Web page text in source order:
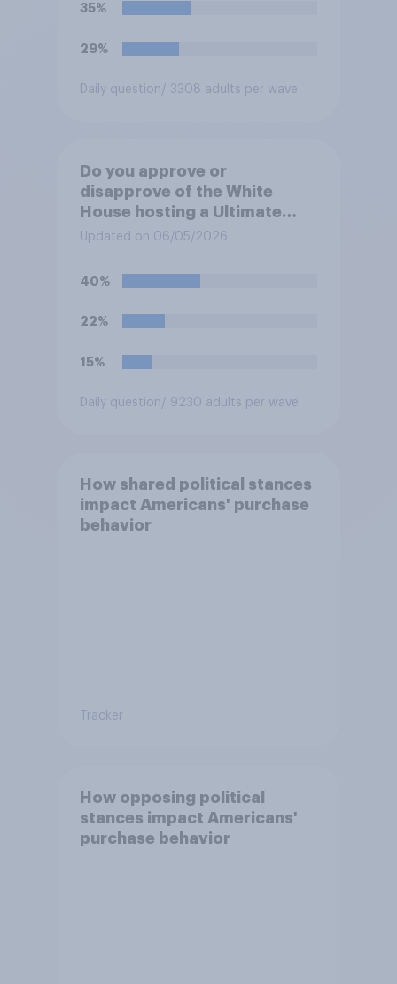
35%
29%
Daily question/ 3308 adults per wave
Do you approve or
disapprove of the White
House hosting a Ultimate
Fighting Championship (UFC)
250 celebrations?
Updated on 06/05/2026
40%
22%
15%
Daily question/ 9230 adults per wave
How shared political stances
impact Americans' purchase
behavior
Tracker
How opposing political
stances impact Americans'
purchase behavior